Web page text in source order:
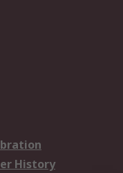
History